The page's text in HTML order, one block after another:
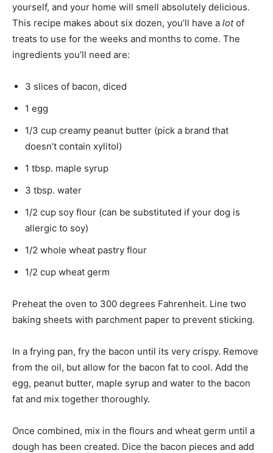
yourself, and your home will smell absolutely delicious.
This recipe makes about six dozen, you’ll have a lotof
treats to use for the weeks and months to come. The
ingredients you’ll need are:
3 slices of bacon, diced
1 egg
1/3 cup creamy peanut butter (pick a brand that
doesn’t contain xylitol)
1 tbsp. maple syrup
3 tbsp. water
1/2 cup soy flour (can be substituted if your dog is
allergic to soy)
1/2 whole wheat pastry flour
1/2 cup wheat germ
Preheat the oven to 300 degrees Fahrenheit. Line two
baking sheets with parchment paper to prevent sticking.
In a frying pan, fry the bacon until its very crispy. Remove
from the oil, but allow for the bacon fat to cool. Add the
egg, peanut butter, maple syrup and water to the bacon
fat and mix together thoroughly.
Once combined, mix in the flours and wheat germ until a
dough has been created. Dice the bacon pieces and add